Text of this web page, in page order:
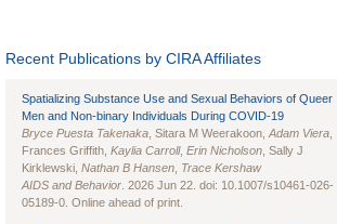
Recent Publications by CIRA Affiliates
Spatializing Substance Use and Sexual Behaviors of Queer
Men and Non-binary Individuals During COVID-19
Bryce Puesta Takenaka , Sitara M Weerakoon, Adam Viera
Frances Griffith, Kaylia Carroll, Erin Nicholson , Sally J
Kirklewski, Nathan B Hansen Trace Kershaw
AIDS and Behavior . 2026 Jun 22. doi: 10.1007/s10461-026-
05189-0. Online ahead of print.